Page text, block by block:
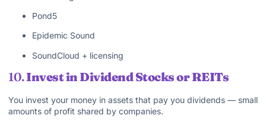
Pond5
Epidemic Sound
SoundCloud + licensing
10.Invest in Dividend Stocks or REITs
You invest your money in assets that pay you dividends — small
amounts of profit shared by companies.